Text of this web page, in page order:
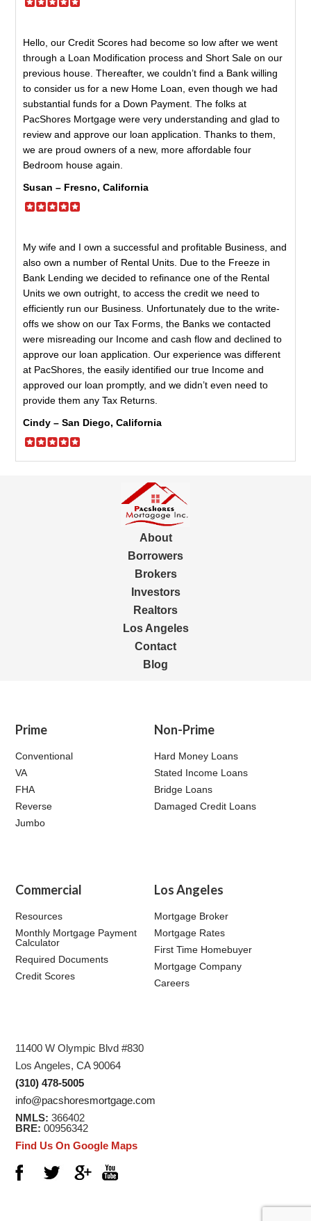
Hello, our Credit Scores had become so low after we went
through a Loan Modification process and Short Sale on our
previous house. Thereafter, we couldn’t find a Bank willing
to consider us for a new Home Loan, even though we had
substantial funds for a Down Payment. The folks at
PacShores Mortgage were very understanding and glad to
review and approve our loan application. Thanks to them,
we are proud owners of a new, more affordable four
Bedroom house again.
Susan – Fresno, California
My wife and I own a successful and profitable Business, and
also own a number of Rental Units. Due to the Freeze in
Bank Lending we decided to refinance one of the Rental
Units we own outright, to access the credit we need to
efficiently run our Business. Unfortunately due to the write-
offs we show on our Tax Forms, the Banks we contacted
were misreading our Income and cash flow and declined to
approve our loan application. Our experience was different
at PacShores, the easily identified our true Income and
approved our loan promptly, and we didn’t even need to
provide them any Tax Returns.
Cindy – San Diego, California
About
Borrowers
Brokers
Investors
Realtors
Los Angeles
Contact
Blog
Prime
Conventional
VA
FHA
Reverse
Jumbo
Non-Prime
Hard Money Loans
Stated Income Loans
Bridge Loans
Damaged Credit Loans
Commercial
Resources
Monthly Mortgage Payment
Calculator
Required Documents
Credit Scores
Los Angeles
Mortgage Broker
Mortgage Rates
First Time Homebuyer
Mortgage Company
Careers
11400 W Olympic Blvd #830
Los Angeles, CA 90064
(310) 478-5005
info@pacshoresmortgage.com
NMLS: 366402
BRE: 00956342
Find Us On Google Maps